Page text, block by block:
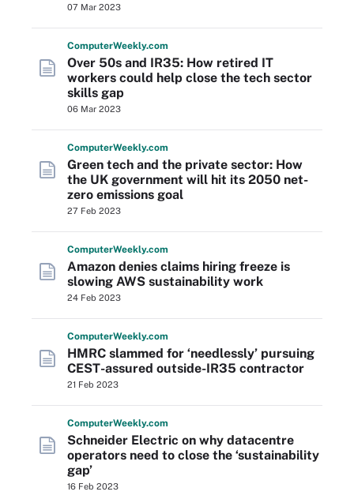
07 Mar 2023
ComputerWeekly.com
Over 50s and IR35: How retired IT
workers could help close the tech sector
skills gap
06 Mar 2023
ComputerWeekly.com
Green tech and the private sector: How
the UK government will hit its 2050 net-
zero emissions goal
27 Feb 2023
ComputerWeekly.com
Amazon denies claims hiring freeze is
slowing AWS sustainability work
24 Feb 2023
ComputerWeekly.com
HMRC slammed for ‘needlessly’ pursuing
CEST-assured outside-IR35 contractor
21 Feb 2023
ComputerWeekly.com
Schneider Electric on why datacentre
operators need to close the ‘sustainability
gap’
16 Feb 2023